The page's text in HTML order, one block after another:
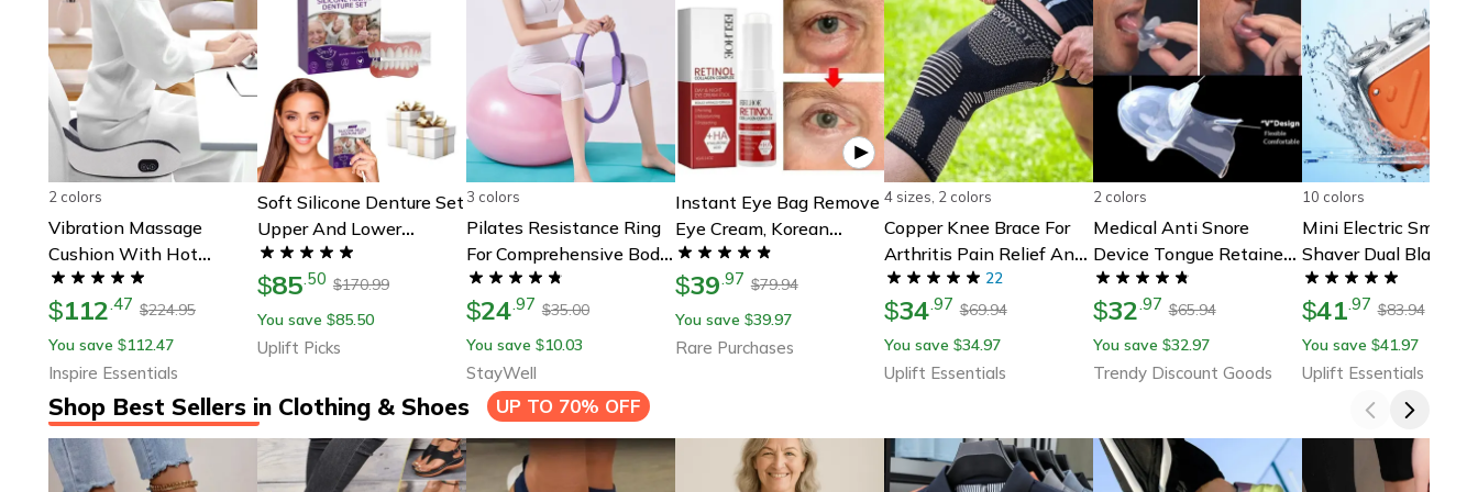
2 colors
Vibration Massage
Cushion With Hot
Compress
$112.47 $224.95
You save $112.47
Inspire Essentials
Soft Silicone Denture Set
Upper And Lower
Comfortable False Teeth
$85.50 $170.99
You save $85.50
Uplift Picks
3 colors
Pilates Resistance Ring
For Comprehensive Body
Toning & Strength
$24.97 $35.00
You save $10.03
StayWell
Instant Eye Bag Remove
Eye Cream, Korean
Beauty Eye Care Fade
Dark Circles Puffiness,
Lift Brighten And Reduce
$39.97 $79.94
You save $39.97
Rare Purchases
4 sizes, 2 colors
Copper Knee Brace For
Arthritis Pain Relief And
Sports Support
22
$34.97 $69.94
You save $34.97
Uplift Essentials
2 colors
Medical Anti Snore
Device Tongue Retainer
Mouthpiece To Stop
Snoring
$32.97 $65.94
You save $32.97
Trendy Discount Goods
10 colors
Mini Electric Smart
Shaver Dual Blade
Rechargeable Beard
Trimmer With Digital
$41.97 $83.94
You save $41.97
Uplift Essentials
Shop Best Sellers in Clothing & Shoes UP TO 70% OFF